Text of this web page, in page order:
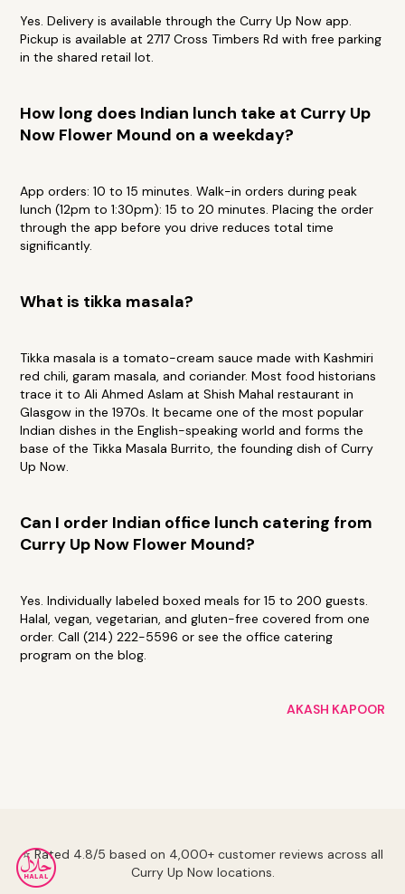
Yes. Delivery is available through the Curry Up Now app.
Pickup is available at 2717 Cross Timbers Rd with free parking
in the shared retail lot.
How long does Indian lunch take at Curry Up
Now Flower Mound on a weekday?
App orders: 10 to 15 minutes. Walk-in orders during peak
lunch (12pm to 1:30pm): 15 to 20 minutes. Placing the order
through the app before you drive reduces total time
significantly.
What is tikka masala?
Tikka masala is a tomato-cream sauce made with Kashmiri
red chili, garam masala, and coriander. Most food historians
trace it to Ali Ahmed Aslam at Shish Mahal restaurant in
Glasgow in the 1970s. It became one of the most popular
Indian dishes in the English-speaking world and forms the
base of the Tikka Masala Burrito, the founding dish of Curry
Up Now.
Can I order Indian office lunch catering from
Curry Up Now Flower Mound?
Yes. Individually labeled boxed meals for 15 to 200 guests.
Halal, vegan, vegetarian, and gluten-free covered from one
order. Call (214) 222-5596 or see the office catering
program on the blog.
AKASH KAPOOR
⭐ Rated 4.8/5 based on 4,000+ customer reviews across all
Curry Up Now locations.